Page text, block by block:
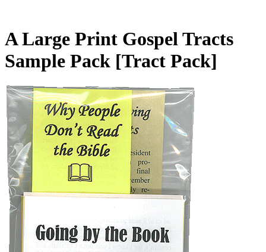
A Large Print Gospel Tracts
Sample Pack [Tract Pack]